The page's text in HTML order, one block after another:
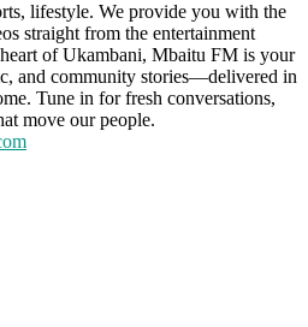
lifestyle. We provide you with the
straight from the entertainment
of Ukambani, Mbaitu FM is your
and community stories—delivered in
Tune in for fresh conversations,
move our people.